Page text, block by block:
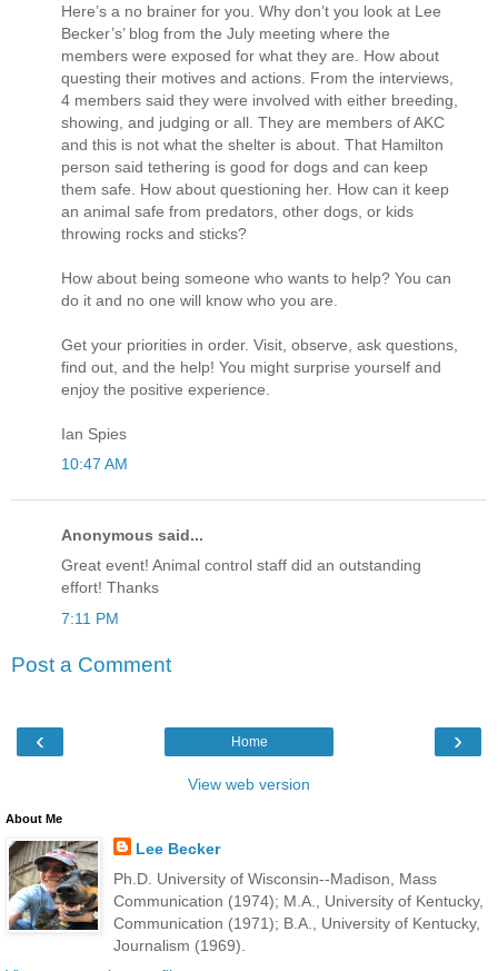
Here’s a no brainer for you. Why don’t you look at Lee
Becker’s’ blog from the July meeting where the
members were exposed for what they are. How about
questing their motives and actions. From the interviews,
4 members said they were involved with either breeding,
showing, and judging or all. They are members of AKC
and this is not what the shelter is about. That Hamilton
person said tethering is good for dogs and can keep
them safe. How about questioning her. How can it keep
an animal safe from predators, other dogs, or kids
throwing rocks and sticks?
How about being someone who wants to help? You can
do it and no one will know who you are.
Get your priorities in order. Visit, observe, ask questions,
find out, and the help! You might surprise yourself and
enjoy the positive experience.
Ian Spies
10:47 AM
Anonymous said...
Great event! Animal control staff did an outstanding
effort! Thanks
7:11 PM
Post a Comment
‹ ›
Home
View web version
About Me
Lee Becker
Ph.D. University of Wisconsin--Madison, Mass
Communication (1974); M.A., University of Kentucky,
Communication (1971); B.A., University of Kentucky,
Journalism (1969).